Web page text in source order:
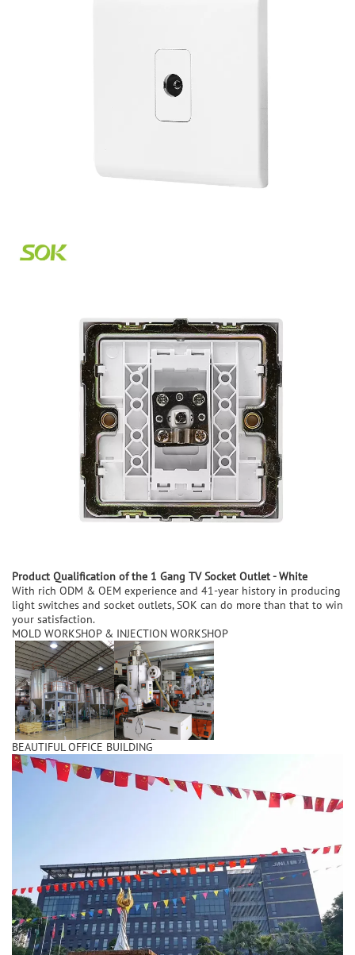
Product Qualification of the 1 Gang TV Socket Outlet - White
With rich ODM & OEM experience and 41-year history in producing
light switches and socket outlets, SOK can do more than that to win
your satisfaction.
MOLD WORKSHOP & INJECTION WORKSHOP
BEAUTIFUL OFFICE BUILDING